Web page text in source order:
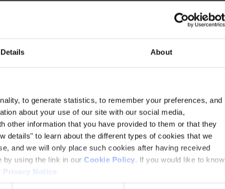
Details About
to generate statistics, to remember your preferences, and
about your use of our site with our social media,
other information that you have provided to them or that they
details" to learn about the different types of cookies that we
and we will only place such cookies after having received
by using the link in our Cookie Policy. If you would like to know
Privacy Notice